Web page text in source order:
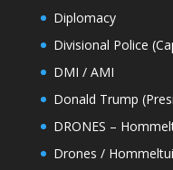
Diplomacy
Divisional Police
DMI / AMI
Donald Trump
DRONES –
Drones /